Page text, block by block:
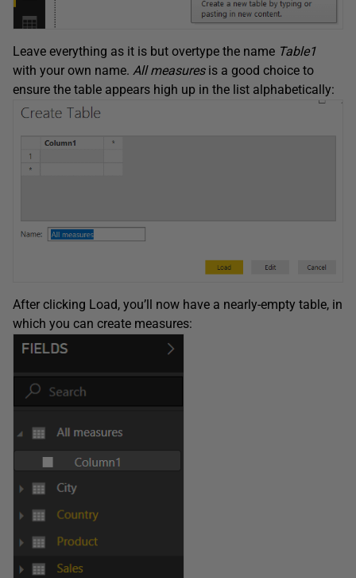
Leave everything as it is but overtype the name Table1
with your own name. All measuresis a good choice to
ensure the table appears high up in the list alphabetically:
After clicking Load, you’ll now have a nearly-empty table, in
which you can create measures: